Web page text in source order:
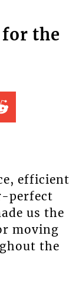
for the
efficient
perfect
us the
moving
the